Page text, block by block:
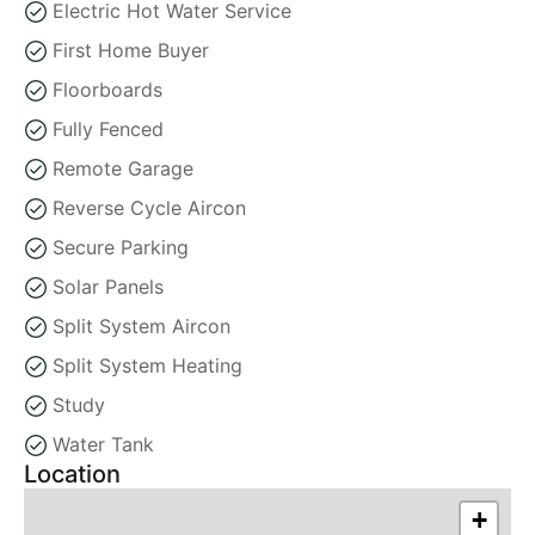
Electric Hot Water Service
First Home Buyer
Floorboards
Fully Fenced
Remote Garage
Reverse Cycle Aircon
Secure Parking
Solar Panels
Split System Aircon
Split System Heating
Study
Water Tank
Location
+